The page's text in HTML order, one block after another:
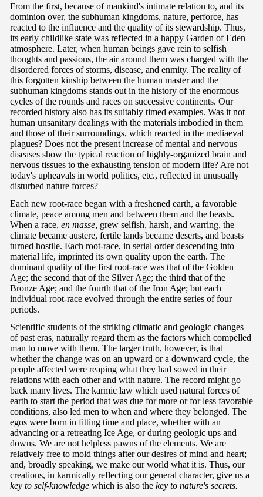
From the first, because of mankind's intimate relation to, and its
dominion over, the subhuman kingdoms, nature, perforce, has
reacted to the influence and the quality of its stewardship. Thus,
its early childlike state was reflected in a happy Garden of Eden
atmosphere. Later, when human beings gave rein to selfish
thoughts and passions, the air around them was charged with the
disordered forces of storms, disease, and enmity. The reality of
this forgotten kinship between the human master and the
subhuman kingdoms stands out in the history of the enormous
cycles of the rounds and races on successive continents. Our
recorded history also has its suitably timed examples. Was it not
human unsanitary dealings with the materials imbodied in them
and those of their surroundings, which reacted in the mediaeval
plagues? Does not the present increase of mental and nervous
diseases show the typical reaction of highly-organized brain and
nervous tissues to the exhausting tension of modern life? Are not
today's upheavals in world politics, etc., reflected in unusually
disturbed nature forces?
Each new root-race began with a freshened earth, a favorable
climate, peace among men and between them and the beasts.
When a race, en masse, grew selfish, harsh, and warring, the
climate became austere, fertile lands became deserts, and beasts
turned hostile. Each root-race, in serial order descending into
material life, imprinted its own quality upon the earth. The
dominant quality of the first root-race was that of the Golden
Age; the second that of the Silver Age; the third that of the
Bronze Age; and the fourth that of the Iron Age; but each
individual root-race evolved through the entire series of four
periods.
Scientific students of the striking climatic and geologic changes
of past eras, naturally regard them as the factors which compelled
man to move with them. The larger truth, however, is that
whether the change was on an upward or a downward cycle, the
people affected were reaping what they had sowed in their
relations with each other and with nature. The record might go
back many lives. The karmic law which used natural forces of
earth to start the period that was due for more or for less favorable
conditions, also led men to when and where they belonged. The
egos were born in fitting time and place, whether with an
advancing or a retreating Ice Age, or during geologic ups and
downs. We are not helpless pawns of the elements. We are
relatively free to mold things after our desires of mind and heart;
and, broadly speaking, we make our world what it is. Thus, our
creations, in karmically reflecting our general character, give us a
key to self-knowledge which is also the key to nature's secrets.